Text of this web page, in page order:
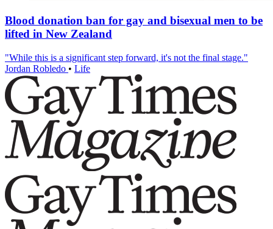
Blood donation ban for gay and bisexual men to be
lifted in New Zealand
"While this is a significant step forward, it's not the final stage."
Jordan Robledo • Life